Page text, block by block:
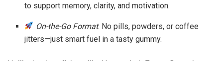
to support memory, clarity, and motivation.
On-the-Go Format: No pills, powders, or coffee
jitters—just smart fuel in a tasty gummy.